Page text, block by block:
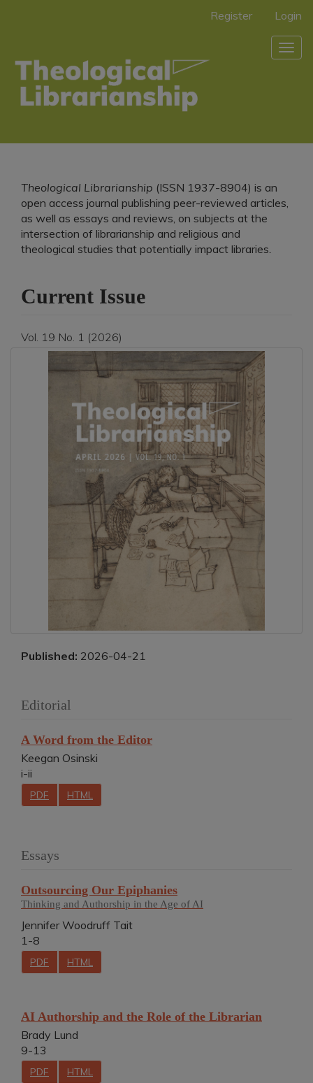
Sidebar
Register Login
Theological Librarianship (ISSN 1937-8904) is an
open access journal publishing peer-reviewed articles,
as well as essays and reviews, on subjects at the
intersection of librarianship and religious and
theological studies that potentially impact libraries
Current Issue
Vol. 19 No. 1 (2026)
Published: 2026-04-21
Editorial
A Word from the Editor
Keegan Osinski
i-ii
PDF HTML
Essays
Outsourcing Our Epiphanies
Thinking and Authorship in the Age of AI
Jennifer Woodruff Tait
1-8
PDF HTML
AI Authorship and the Role of the Librarian
Brady Lund
9-13
PDF HTML